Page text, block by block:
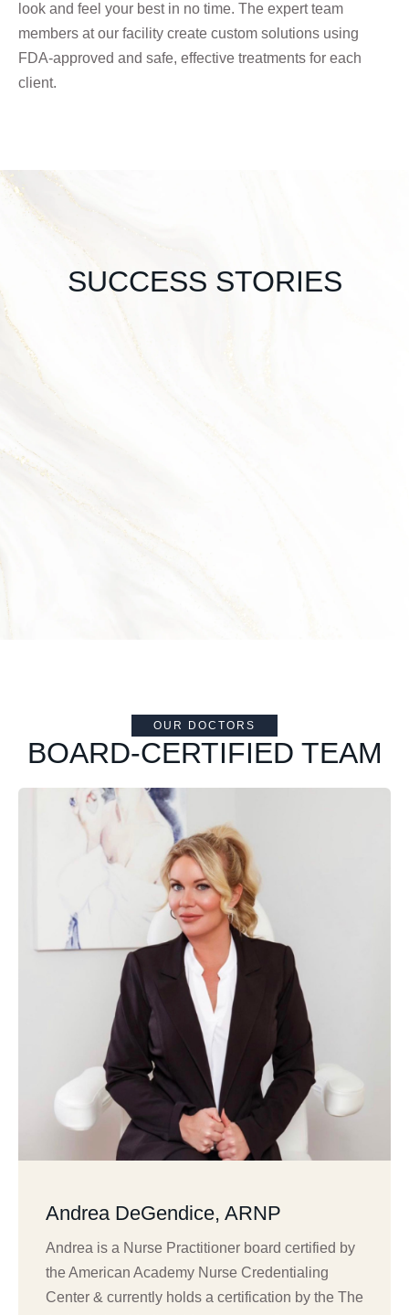
look and feel your best in no time. The expert team
members at our facility create custom solutions using
FDA-approved and safe, effective treatments for each
client.
SUCCESS STORIES
OUR DOCTORS
BOARD-CERTIFIED TEAM
Andrea DeGendice, ARNP
Andrea is a Nurse Practitioner board certified by
the American Academy Nurse Credentialing
Center & currently holds a certification by the The